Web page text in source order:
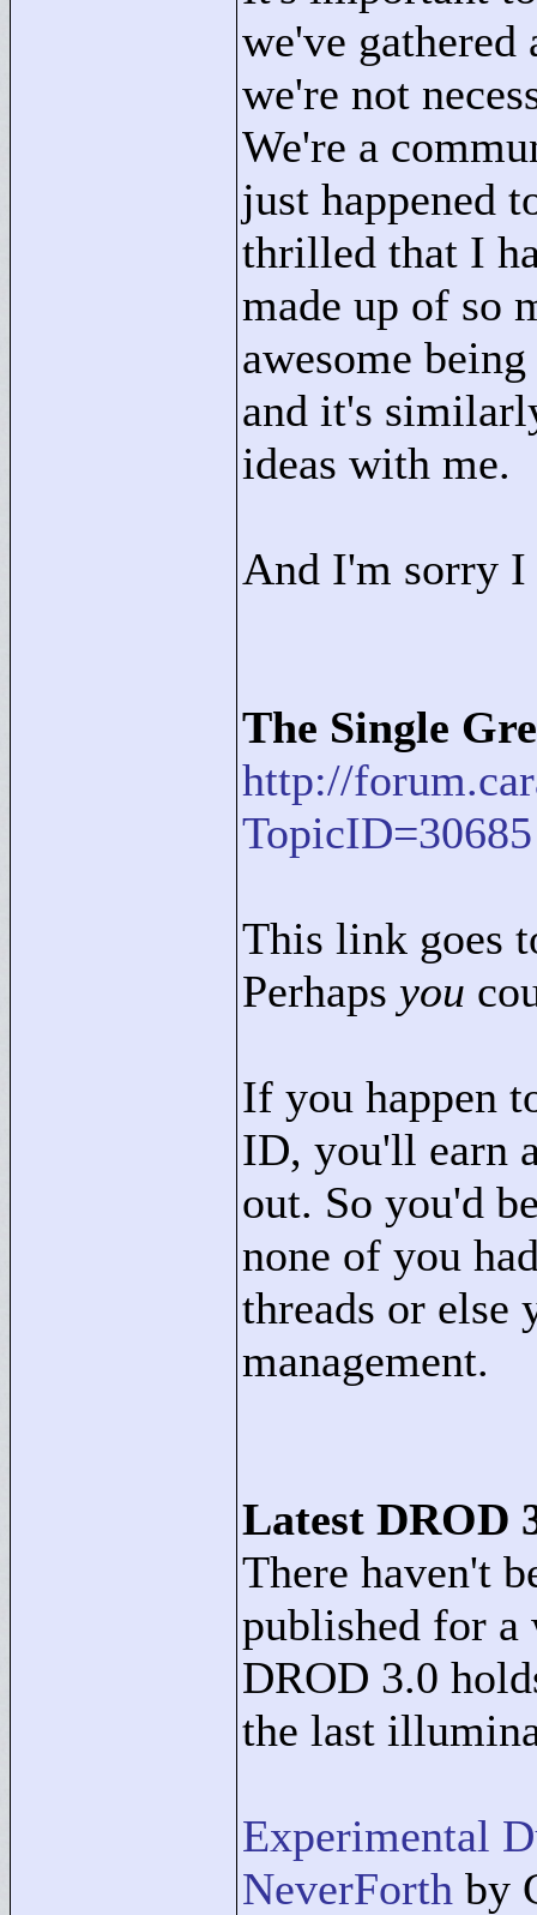
we've gathered
we're not
We're a
just happened
thrilled that I
made up of so
awesome
and it's
ideas with me.
And I'm sorry
The Single
http://
TopicID=30685
This link goes
Perhaps you
If you happen
ID, you'll earn
out. So you'd
none of you
threads or
management.
Latest DROD
There haven't
published for a
DROD 3.0
the last
Experimental
NeverForth by